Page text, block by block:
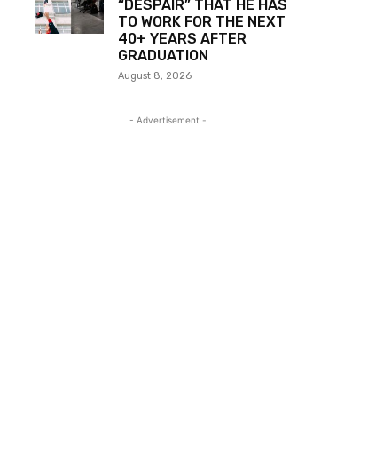
“DESPAIR” THAT HE HAS
TO WORK FOR THE NEXT
40+ YEARS AFTER
GRADUATION
August 8, 2026
- Advertisement -